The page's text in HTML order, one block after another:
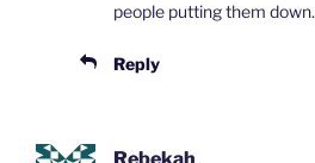
people putting them down.
Reply